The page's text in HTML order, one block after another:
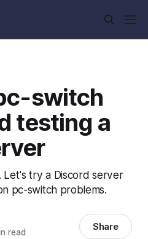
switch
testing a
Let's try a Discord server
pc-switch problems.
read Share